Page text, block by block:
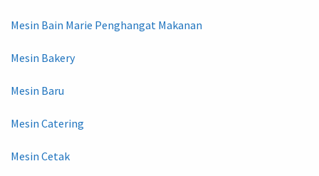
Mesin Bain Marie Penghangat Makanan
Mesin Bakery
Mesin Baru
Mesin Catering
Mesin Cetak